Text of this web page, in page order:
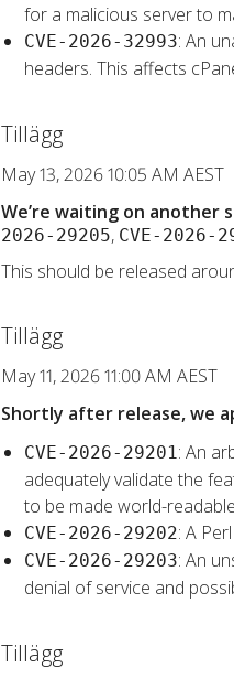
for a malicious server to
CVE-2026-32993: An
headers. This affects
Tillägg
May 13, 2026 10:05 AM AEST
We’re waiting on another
2026-29205, CVE-2026-
This should be released
Tillägg
May 11, 2026 11:00 AM AEST
Shortly after release, we
CVE-2026-29201 : An
adequately validate the
to be made world-
CVE-2026-29202: A
CVE-2026-29203: An
denial of service and
Tillägg